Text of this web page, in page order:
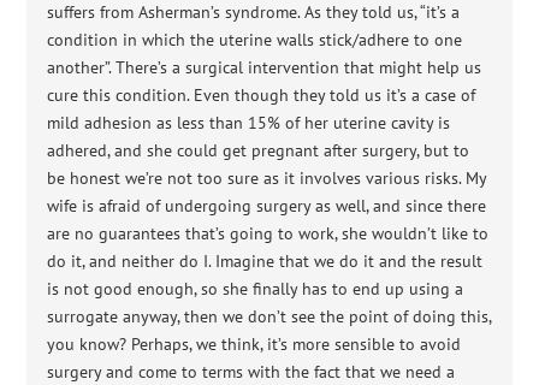
suffers from Asherman’s syndrome. As they told us, “it’s a
condition in which the uterine walls stick/adhere to one
another”. There’s a surgical intervention that might help us
cure this condition. Even though they told us it’s a case of
mild adhesion as less than 15% of her uterine cavity is
adhered, and she could get pregnant after surgery, but to
be honest we’re not too sure as it involves various risks. My
wife is afraid of undergoing surgery as well, and since there
are no guarantees that’s going to work, she wouldn’t like to
do it, and neither do I. Imagine that we do it and the result
is not good enough, so she finally has to end up using a
surrogate anyway, then we don’t see the point of doing this,
you know? Perhaps, we think, it’s more sensible to avoid
surgery and come to terms with the fact that we need a